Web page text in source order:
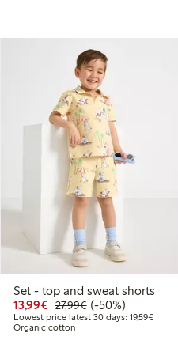
price latest 30 days: €16.19
Set - top and sweat shorts
13,99€ Discounted price:
27,99€Regular price:
50% percent off
(-50%)
Lowest price latest 30 days: 19,59€
Organic cotton